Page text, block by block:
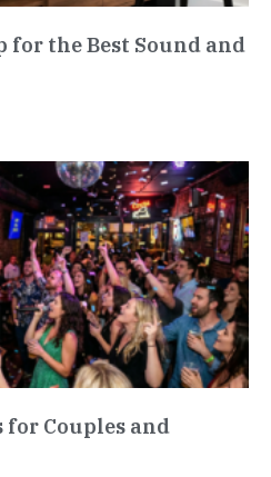
for the Best Sound and
for Couples and